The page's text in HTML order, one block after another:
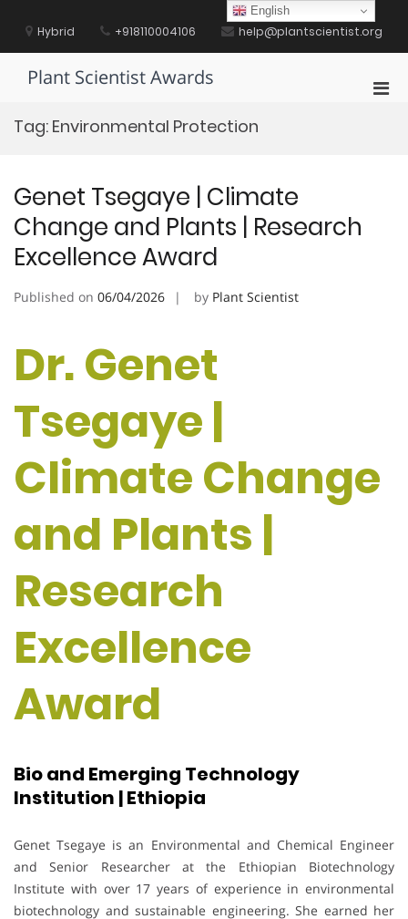
contentHybrid +918110004106 help@plantscientist.org
Plant Scientist Awards
Tag: Environmental Protection
Genet Tsegaye | Climate
Change and Plants | Research
Excellence Award
Published on 06/04/2026 by Plant Scientist
Dr. Genet
Tsegaye |
Climate Change
and Plants |
Research
Excellence
Award
Bio and Emerging Technology
Institution | Ethiopia
Genet Tsegaye is an Environmental and Chemical Engineer
and Senior Researcher at the Ethiopian Biotechnology
Institute with over 17 years of experience in environmental
biotechnology and sustainable engineering. She earned her
English